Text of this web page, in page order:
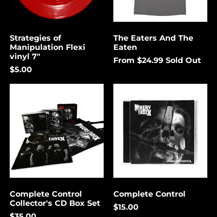
Strategies of
Manipulation Flexi
vinyl 7"
$5.00
The Eaters And The
Eaten
From $24.99 Sold Out
again.
Submit Cancel
Box
Complete Control
Collector's CD Box Set
Complete Control
$15.00
Bermuda (USD $)
Bosnia &
Herzegovina (USD
$)
Botswana (USD $)
British Indian Ocean
Territory (USD $)
British Virgin
Islands (USD $)
Brunei (USD $)
Bulgaria (EUR €)
$)
Burundi (USD $)